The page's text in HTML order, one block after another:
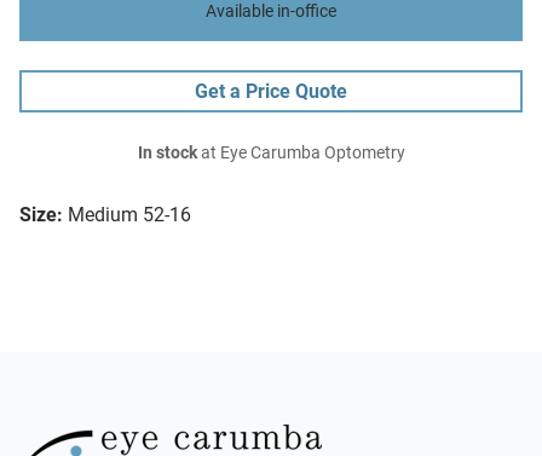
Size: Medium 52-16
Available in-office
Get a Price Quote
In stockat Eye Carumba Optometry